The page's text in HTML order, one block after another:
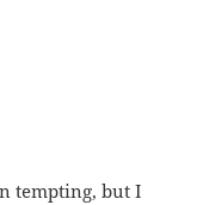
tempting, but I